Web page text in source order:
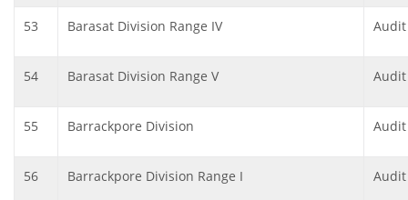
53 Barasat Division Range IV
54 Barasat Division Range V
55 Barrackpore Division
56 Barrackpore Division Range I